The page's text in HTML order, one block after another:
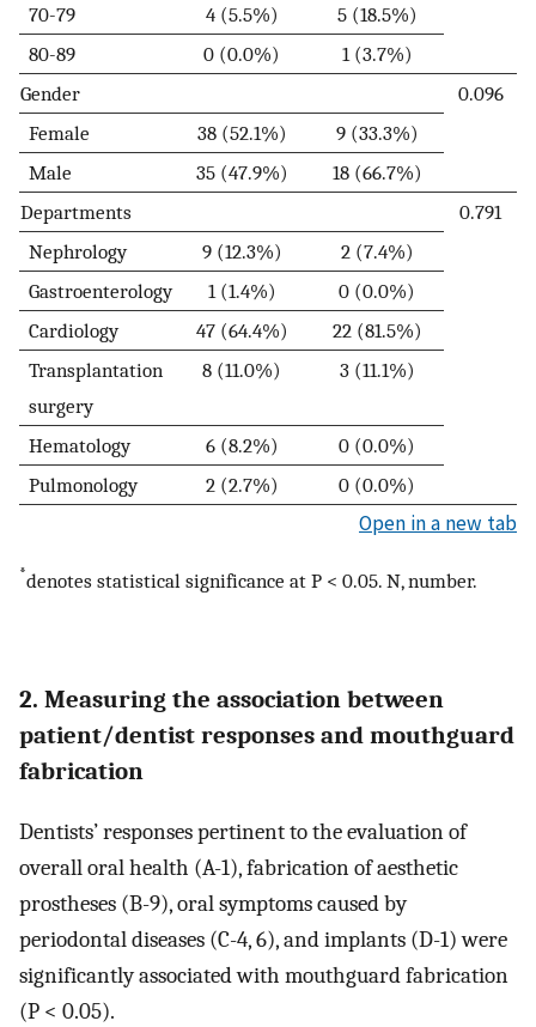
70-79
4 (5.5%)
5 (18.5%)
80-89
0 (0.0%)
1 (3.7%)
Gender
0.096
Female
38 (52.1%)
9 (33.3%)
Male
35 (47.9%)
18 (66.7%)
Departments
0.791
Nephrology
9 (12.3%)
2 (7.4%)
Gastroenterology
1 (1.4%)
0 (0.0%)
Cardiology
47 (64.4%)
22 (81.5%)
Transplantation
surgery
8 (11.0%) 3 (11.1%)
Hematology 6 (8.2%)
0 (0.0%)
Pulmonology
2 (2.7%) 0 (0.0%)
Open in a new tab
*denotes statistical significance at P < 0.05. N, number.
2. Measuring the association between
patient/dentist responses and mouthguard
fabrication
Dentists’ responses pertinent to the evaluation of
overall oral health (A-1), fabrication of aesthetic
prostheses (B-9), oral symptoms caused by
periodontal diseases (C-4, 6), and implants (D-1) were
significantly associated with mouthguard fabrication
(P < 0.05).